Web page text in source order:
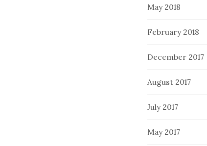
May 2018
February 2018
December 2017
August 2017
July 2017
May 2017